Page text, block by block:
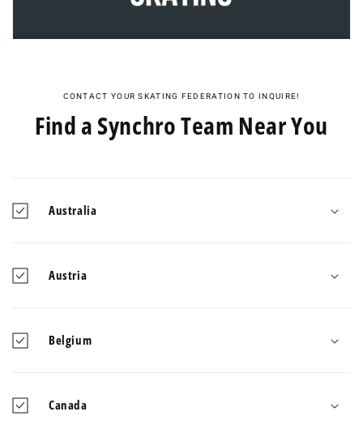
CONTACT YOUR SKATING FEDERATION TO INQUIRE!
Find a Synchro Team Near You
Australia
Austria
Belgium
Canada